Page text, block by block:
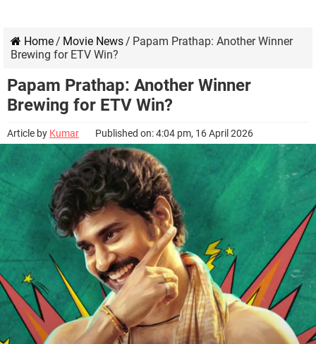
Home/ Movie News/ Papam Prathap: Another Winner
Brewing for ETV Win?
Papam Prathap: Another Winner
Brewing for ETV Win?
Article by Kumar Published on: 4:04 pm, 16 April 2026